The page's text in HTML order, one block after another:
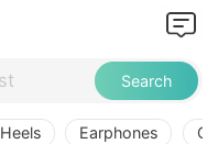
Search
Heels Earphones